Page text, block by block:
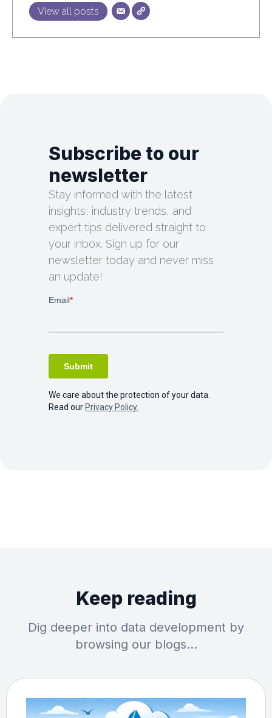
View all posts
Subscribe to our
newsletter
Stay informed with the latest
insights, industry trends, and
expert tips delivered straight to
your inbox. Sign up for our
newsletter today and never miss
an update!
We care about the protection of your data.
Read our Privacy Policy.
Keep reading
Dig deeper into data development by
browsing our blogs…